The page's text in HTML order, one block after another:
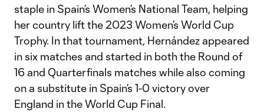
staple in Spain’s Women’s National Team, helping
her country lift the 2023 Women’s World Cup
Trophy. In that tournament, Hernández appeared
in six matches and started in both the Round of
16 and Quarterfinals matches while also coming
on a substitute in Spain’s 1-0 victory over
England in the World Cup Final.